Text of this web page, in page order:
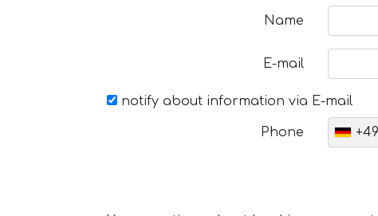
Name
E-mail
notify about information via E-mail
Phone +49